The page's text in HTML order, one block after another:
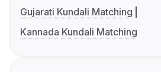
Gujarati Kundali Matching
Kannada Kundali Matching